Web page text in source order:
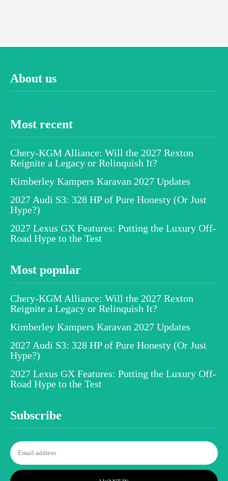
About us
Most recent
Chery-KGM Alliance: Will the 2027 Rexton
Reignite a Legacy or Relinquish It?
Kimberley Kampers Karavan 2027 Updates
2027 Audi S3: 328 HP of Pure Honesty (Or Just
Hype?)
2027 Lexus GX Features: Putting the Luxury Off-
Road Hype to the Test
Most popular
Chery-KGM Alliance: Will the 2027 Rexton
Reignite a Legacy or Relinquish It?
Kimberley Kampers Karavan 2027 Updates
2027 Audi S3: 328 HP of Pure Honesty (Or Just
Hype?)
2027 Lexus GX Features: Putting the Luxury Off-
Road Hype to the Test
Subscribe